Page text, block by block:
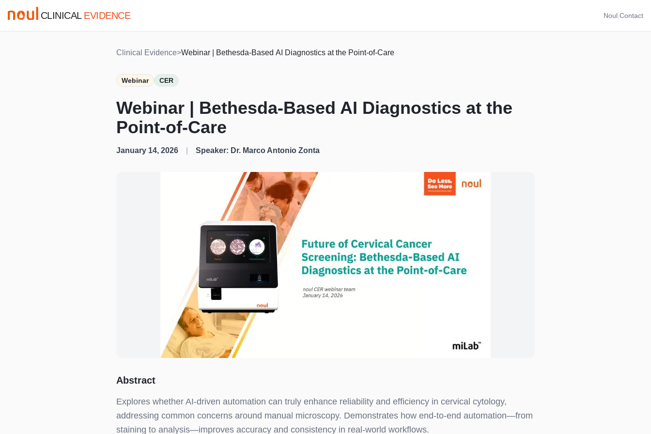
CLINICAL EVIDENCE Noul Contact
Clinical Evidence>Webinar | Bethesda-Based AI Diagnostics at the Point-of-Care
Webinar CER
Webinar | Bethesda-Based AI Diagnostics at the
Point-of-Care
January 14, 2026 Speaker: Dr. Marco Antonio Zonta
Abstract
Explores whether AI-driven automation can truly enhance reliability and efficiency in cervical cytology,
addressing common concerns around manual microscopy. Demonstrates how end-to-end automation—from
staining to analysis—improves accuracy and consistency in real-world workflows.